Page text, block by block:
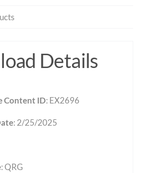
Details
Content ID: EX2696
: 2/25/2025
:QRG